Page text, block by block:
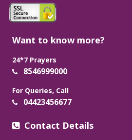
Want to know more?
24*7 Prayers
8546999000
For Queries, Call
04423456677
Contact Details